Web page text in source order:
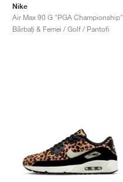
Nike
Air Max 90 G "PGA Championship"
Bărbați & Femei / Golf / Pantofi